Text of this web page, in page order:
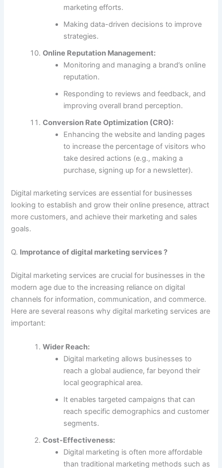
marketing efforts.
Making data-driven decisions to improve
strategies.
Online Reputation Management:
Monitoring and managing a brand’s online
reputation.
Responding to reviews and feedback, and
improving overall brand perception.
Conversion Rate Optimization (CRO):
Enhancing the website and landing pages
to increase the percentage of visitors who
take desired actions (e.g., making a
purchase, signing up for a newsletter).
Digital marketing services are essential for businesses
looking to establish and grow their online presence, attract
more customers, and achieve their marketing and sales
goals.
Q. Improtance of digital marketing services ?
Digital marketing services are crucial for businesses in the
modern age due to the increasing reliance on digital
channels for information, communication, and commerce.
Here are several reasons why digital marketing services are
important:
Wider Reach:
Digital marketing allows businesses to
reach a global audience, far beyond their
local geographical area.
It enables targeted campaigns that can
reach specific demographics and customer
segments.
Cost-Effectiveness:
Digital marketing is often more affordable
than traditional marketing methods such as